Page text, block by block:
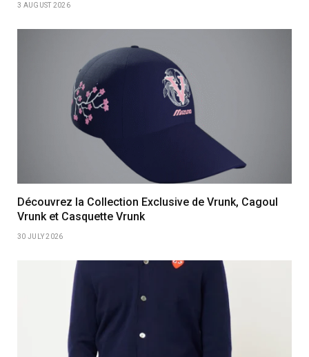
3 AUGUST 2026
Découvrez la Collection Exclusive de Vrunk, Cagoul
Vrunk et Casquette Vrunk
30 JULY 2026